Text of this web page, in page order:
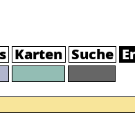
Karten Suche